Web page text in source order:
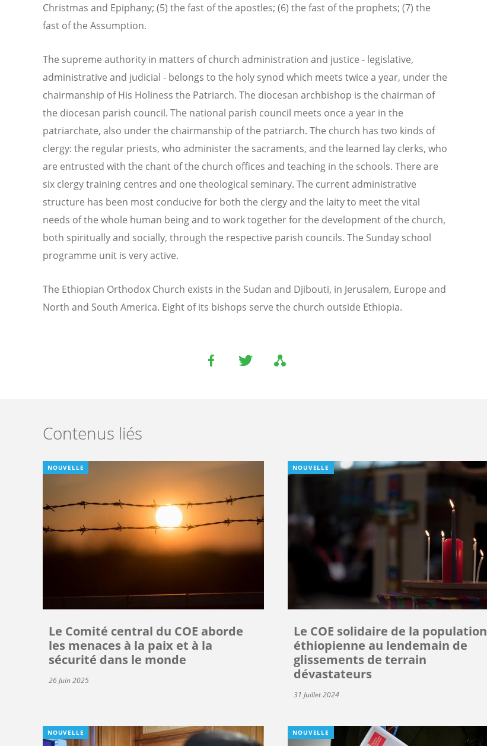
Christmas and Epiphany; (5) the fast of the apostles; (6) the fast of the prophets; (7) the
fast of the Assumption.
The supreme authority in matters of church administration and justice - legislative,
administrative and judicial - belongs to the holy synod which meets twice a year, under the
chairmanship of His Holiness the Patriarch. The diocesan archbishop is the chairman of
the diocesan parish council. The national parish council meets once a year in the
patriarchate, also under the chairmanship of the patriarch. The church has two kinds of
clergy: the regular priests, who administer the sacraments, and the learned lay clerks, who
are entrusted with the chant of the church offices and teaching in the schools. There are
six clergy training centres and one theological seminary. The current administrative
structure has been most conducive for both the clergy and the laity to meet the vital
needs of the whole human being and to work together for the development of the church,
both spiritually and socially, through the respective parish councils. The Sunday school
programme unit is very active.
The Ethiopian Orthodox Church exists in the Sudan and Djibouti, in Jerusalem, Europe and
North and South America. Eight of its bishops serve the church outside Ethiopia.
Contenus liés
NOUVELLE
Le Comité central du COE aborde
les menaces à la paix et à la
sécurité dans le monde
26 Juin 2025
NOUVELLE
Le COE solidaire de la population
éthiopienne au lendemain de
glissements de terrain
dévastateurs
31 Juillet 2024
NOUVELLE NOUVELLE